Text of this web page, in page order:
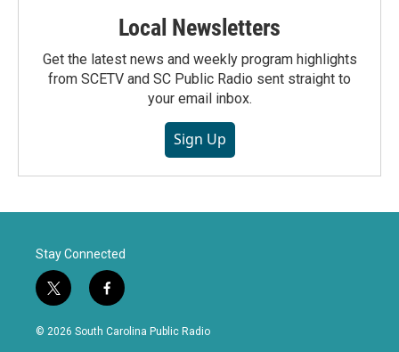
Local Newsletters
Get the latest news and weekly program highlights
from SCETV and SC Public Radio sent straight to
your email inbox.
Sign Up
Stay Connected
t
w
i
f
a
c
© 2026 South Carolina Public Radio